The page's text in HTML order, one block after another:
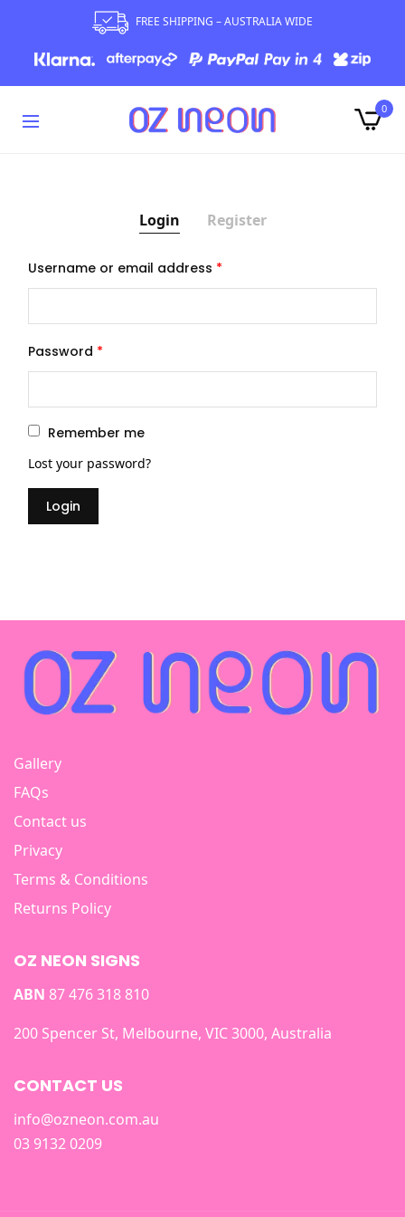
FREE SHIPPING – AUSTRALIA WIDE
0
Login Register
Username or email address *
Password *
Remember me
Lost your password?
Login
Gallery
FAQs
Contact us
Privacy
Terms & Conditions
Returns Policy
OZ NEON SIGNS
ABN 87 476 318 810
200 Spencer St, Melbourne, VIC 3000, Australia
CONTACT US
info@ozneon.com.au
03 9132 0209